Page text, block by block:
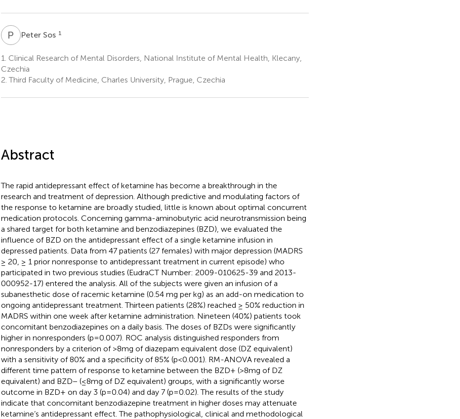
P SPeter Sos 1
1. Clinical Research of Mental Disorders, National Institute of Mental Health, Klecany,
Czechia
2. Third Faculty of Medicine, Charles University, Prague, Czechia
Abstract
The rapid antidepressant effect of ketamine has become a breakthrough in the
research and treatment of depression. Although predictive and modulating factors of
the response to ketamine are broadly studied, little is known about optimal concurrent
medication protocols. Concerning gamma-aminobutyric acid neurotransmission being
a shared target for both ketamine and benzodiazepines (BZD), we evaluated the
influence of BZD on the antidepressant effect of a single ketamine infusion in
depressed patients. Data from 47 patients (27 females) with major depression (MADRS
≥ 20, ≥ 1 prior nonresponse to antidepressant treatment in current episode) who
participated in two previous studies (EudraCT Number: 2009-010625-39 and 2013-
000952-17) entered the analysis. All of the subjects were given an infusion of a
subanesthetic dose of racemic ketamine (0.54 mg per kg) as an add-on medication to
ongoing antidepressant treatment. Thirteen patients (28%) reached ≥ 50% reduction in
MADRS within one week after ketamine administration. Nineteen (40%) patients took
concomitant benzodiazepines on a daily basis. The doses of BZDs were significantly
higher in nonresponders (p=0.007). ROC analysis distinguished responders from
nonresponders by a criterion of >8mg of diazepam equivalent dose (DZ equivalent)
with a sensitivity of 80% and a specificity of 85% (p<0.001). RM-ANOVA revealed a
different time pattern of response to ketamine between the BZD+ (>8mg of DZ
equivalent) and BZD− (≤8mg of DZ equivalent) groups, with a significantly worse
outcome in BZD+ on day 3 (p=0.04) and day 7 (p=0.02). The results of the study
indicate that concomitant benzodiazepine treatment in higher doses may attenuate
ketamine’s antidepressant effect. The pathophysiological, clinical and methodological